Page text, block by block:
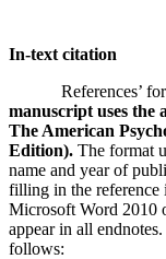
In-text citation
References’
manuscript uses the
The American
Edition). The format
name and year of
filling in the reference
Microsoft Word 2010
appear in all
follows: